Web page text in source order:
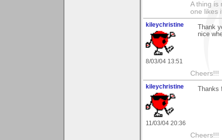
A thing is
one likes
kileychristine
8/03/04 13:51
Thank
nice
Cheers!!!
kileychristine
11/03/04 20:36
Cheers!!!